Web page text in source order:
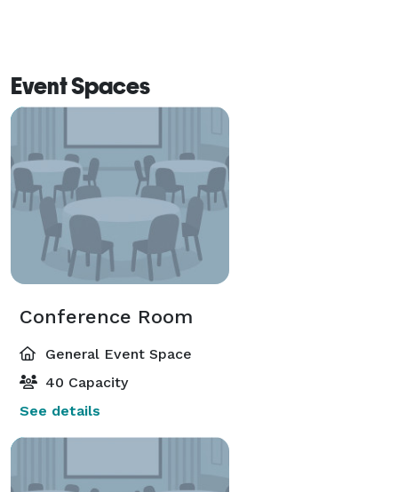
Event Spaces
Conference Room
General Event Space
40 Capacity
See details